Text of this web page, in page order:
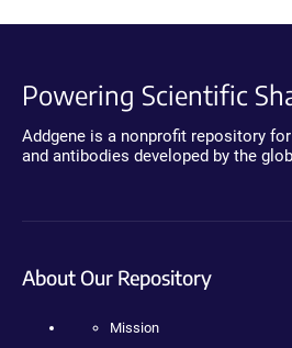
Powering Scientific
Addgene is a nonprofit repository
and antibodies developed by the
About Our Repository
Mission